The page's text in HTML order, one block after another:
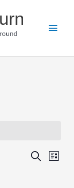
Main
Events
Search
List